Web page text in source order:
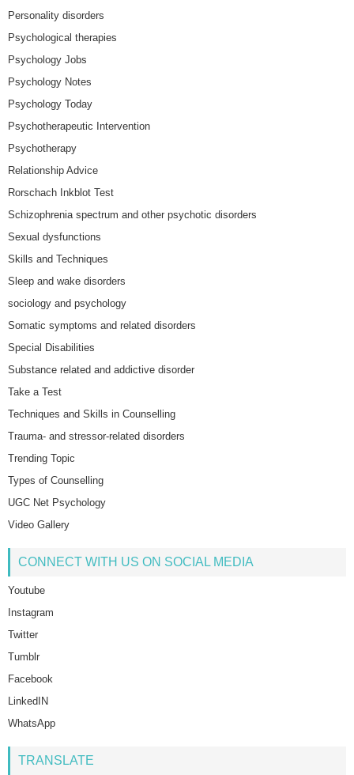
Personality disorders
Psychological therapies
Psychology Jobs
Psychology Notes
Psychology Today
Psychotherapeutic Intervention
Psychotherapy
Relationship Advice
Rorschach Inkblot Test
Schizophrenia spectrum and other psychotic disorders
Sexual dysfunctions
Skills and Techniques
Sleep and wake disorders
sociology and psychology
Somatic symptoms and related disorders
Special Disabilities
Substance related and addictive disorder
Take a Test
Techniques and Skills in Counselling
Trauma- and stressor-related disorders
Trending Topic
Types of Counselling
UGC Net Psychology
Video Gallery
CONNECT WITH US ON SOCIAL MEDIA
Youtube
Instagram
Twitter
Tumblr
Facebook
LinkedIN
WhatsApp
TRANSLATE